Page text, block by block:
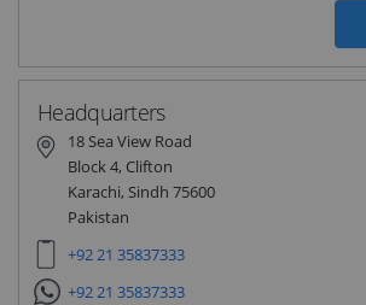
Headquarters
18 Sea View Road
Block 4, Clifton
Karachi, Sindh 75600
Pakistan
+92 21 35837333
+92 21 35837333